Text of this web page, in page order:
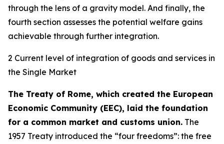
through the lens of a gravity model. And finally, the
fourth section assesses the potential welfare gains
achievable through further integration.
2 Current level of integration of goods and services in
the Single Market
The Treaty of Rome, which created the European
Economic Community (EEC), laid the foundation
for a common market and customs union. The
1957 Treaty introduced the “four freedoms”: the free